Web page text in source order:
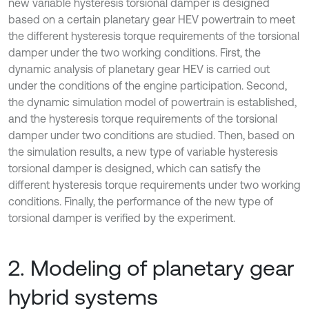
new variable hysteresis torsional damper is designed
based on a certain planetary gear HEV powertrain to meet
the different hysteresis torque requirements of the torsional
damper under the two working conditions. First, the
dynamic analysis of planetary gear HEV is carried out
under the conditions of the engine participation. Second,
the dynamic simulation model of powertrain is established,
and the hysteresis torque requirements of the torsional
damper under two conditions are studied. Then, based on
the simulation results, a new type of variable hysteresis
torsional damper is designed, which can satisfy the
different hysteresis torque requirements under two working
conditions. Finally, the performance of the new type of
torsional damper is verified by the experiment.
2. Modeling of planetary gear
hybrid systems